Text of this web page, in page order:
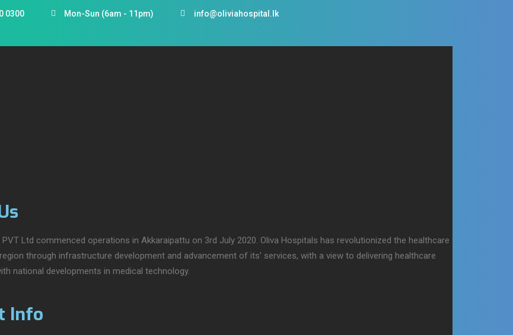
0300 Mon-Sun (6am - 11pm) info@oliviahospital.lk
PVT Ltd commenced operations in Akkaraipattu on 3rd July 2020. Oliva Hospitals has revolutionized the healthcare
through infrastructure development and advancement of its’ services, with a view to delivering healthcare
national developments in medical technology.
Info